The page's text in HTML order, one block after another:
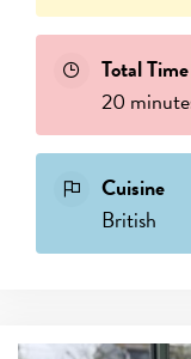
Total Time
20
Cuisine
British